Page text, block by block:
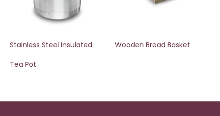
Stainless Steel Insulated
Tea Pot
Wooden Bread Basket